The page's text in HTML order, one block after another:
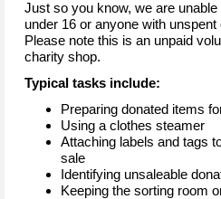
Just so you know, we are
under 16 or anyone with
Please note this is an unpaid
charity shop.
Typical tasks include:
Preparing donated items
Using a clothes steamer
Attaching labels and tags
sale
Identifying unsaleable
Keeping the sorting room